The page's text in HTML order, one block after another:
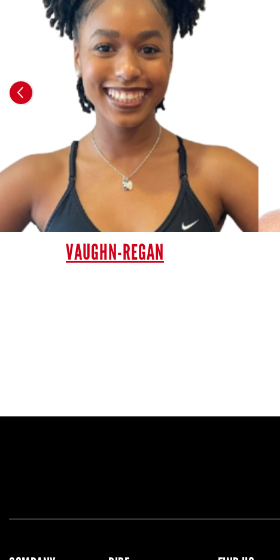
VAUGHN-REGAN